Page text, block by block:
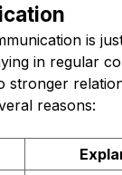
is
in regular
stronger
reasons: